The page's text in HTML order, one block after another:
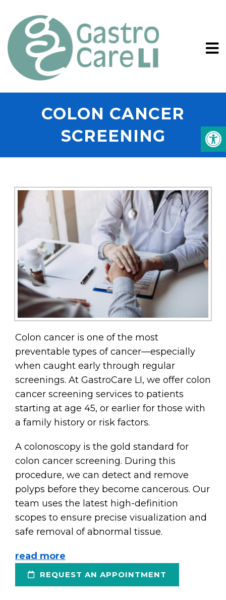
COLON CANCER
SCREENING
Colon cancer is one of the most
preventable types of cancer—especially
when caught early through regular
screenings. At GastroCare LI, we offer colon
cancer screening services to patients
starting at age 45, or earlier for those with
a family history or risk factors.
A colonoscopy is the gold standard for
colon cancer screening. During this
procedure, we can detect and remove
polyps before they become cancerous. Our
team uses the latest high-definition
scopes to ensure precise visualization and
safe removal of abnormal tissue.
read more
REQUEST AN APPOINTMENT